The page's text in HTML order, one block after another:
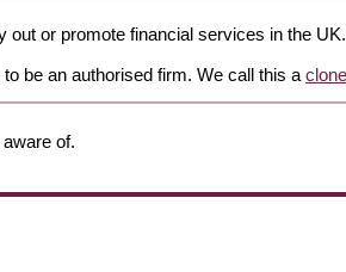
or promote financial services in the UK.
be an authorised firm. We call this a
of.